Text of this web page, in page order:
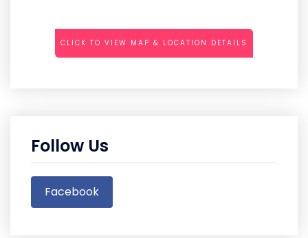
CLICK TO VIEW MAP & LOCATION DETAILS
Follow Us
Facebook